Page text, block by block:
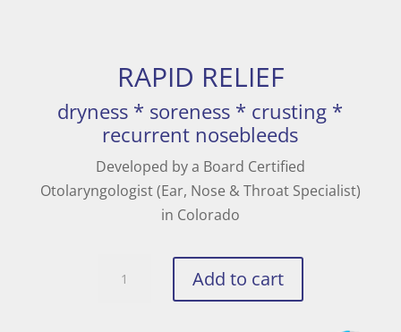
RAPID RELIEF
dryness * soreness * crusting *
recurrent nosebleeds
Developed by a Board Certified
Otolaryngologist (Ear, Nose & Throat Specialist)
in Colorado
NARE
Add to cart